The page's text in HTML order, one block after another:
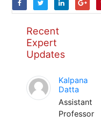
Recent
Expert
Updates
Kalpana
Datta
Assistant
Professor